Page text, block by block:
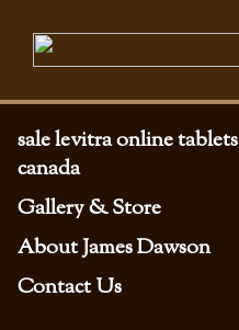
sale levitra online tablets
canada
Gallery & Store
About James Dawson
Contact Us